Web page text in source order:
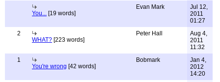
You... [19 words]
Evan Mark
Jul 12,
2011
01:27
2
WHAT? [223 words]
Peter Hall
Aug 4,
2011
11:32
1
You're wrong [42 words]
Bobmark
Jan 4,
2012
14:20